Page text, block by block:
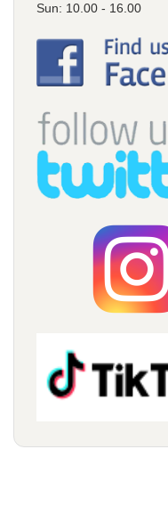
Sun: 10.00 - 16.00